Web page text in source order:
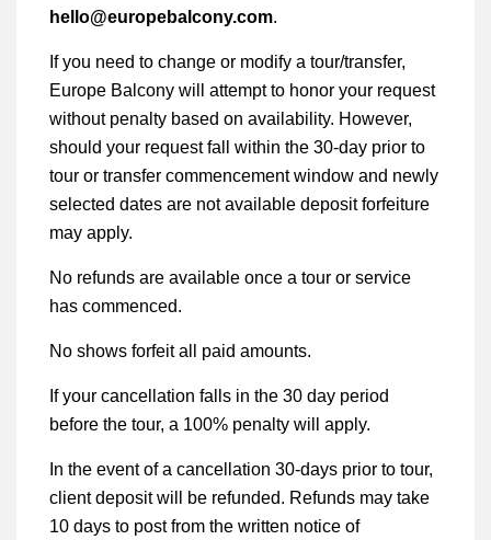
hello@europebalcony.com.
If you need to change or modify a tour/transfer,
Europe Balcony will attempt to honor your request
without penalty based on availability. However,
should your request fall within the 30-day prior to
tour or transfer commencement window and newly
selected dates are not available deposit forfeiture
may apply.
No refunds are available once a tour or service
has commenced.
No shows forfeit all paid amounts.
If your cancellation falls in the 30 day period
before the tour, a 100% penalty will apply.
In the event of a cancellation 30-days prior to tour,
client deposit will be refunded. Refunds may take
10 days to post from the written notice of